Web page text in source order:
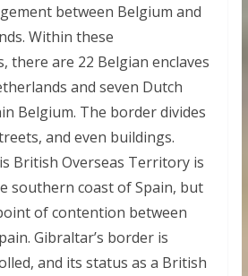
between Belgium and
Within these
there are 22 Belgian enclaves
and seven Dutch
Belgium. The border divides
and even buildings.
British Overseas Territory is
southern coast of Spain, but
of contention between
Gibraltar’s border is
and its status as a British